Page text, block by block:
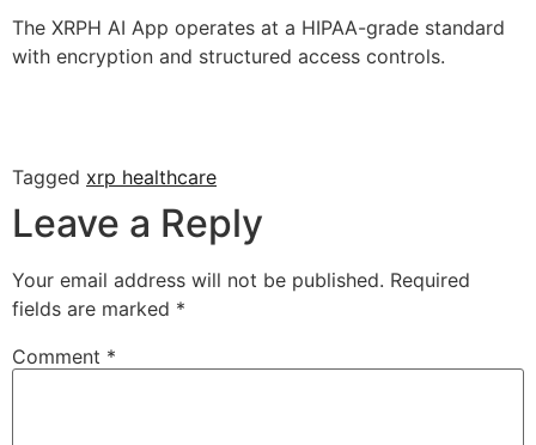
The XRPH AI App operates at a HIPAA-grade standard
with encryption and structured access controls.
Tagged xrp healthcare
Leave a Reply
Your email address will not be published. Required
fields are marked *
Comment *